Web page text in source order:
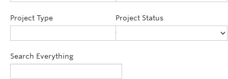
Project Type Project Status
Search Everything